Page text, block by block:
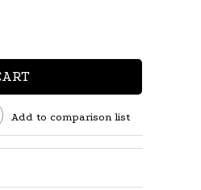
Add to comparison list